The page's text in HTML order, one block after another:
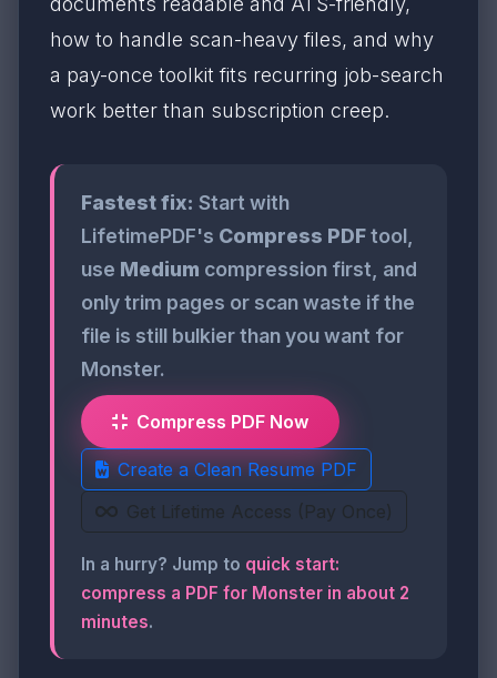
how to handle scan-heavy files, and why
a pay-once toolkit fits recurring job-search
work better than subscription creep.
Fastest fix: Start with
LifetimePDF's Compress PDFtool,
use Medium compression first, and
only trim pages or scan waste if the
file is still bulkier than you want for
Monster.
Compress PDF Now
Create a Clean Resume PDF
Get Lifetime Access (Pay Once)
In a hurry? Jump to quick start:
compress a PDF for Monster in about 2
minutes.